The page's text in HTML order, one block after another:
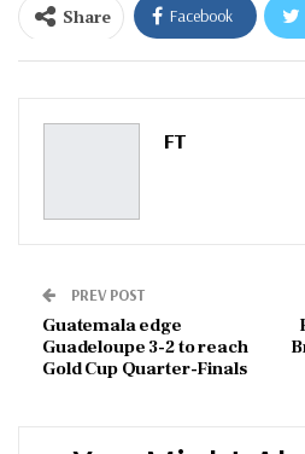
Share Facebook
ReddIt
Pinterest
FT
PREV POST
Guatemala edge
Guadeloupe 3-2 to reach
Gold Cup Quarter-Finals